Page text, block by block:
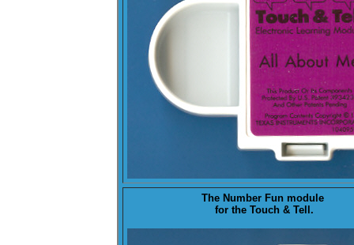
The Number Funmodule
for the Touch & Tell.